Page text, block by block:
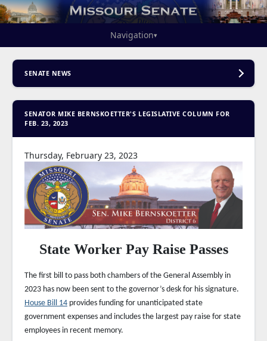
Navigation▾
SENATE NEWS
SENATOR MIKE BERNSKOETTER'S LEGISLATIVE COLUMN FOR
FEB. 23, 2023
Thursday, February 23, 2023
State Worker Pay Raise Passes
The first bill to pass both chambers of the General Assembly in
2023 has now been sent to the governor’s desk for his signature.
House Bill 14 provides funding for unanticipated state
government expenses and includes the largest pay raise for state
employees in recent memory.